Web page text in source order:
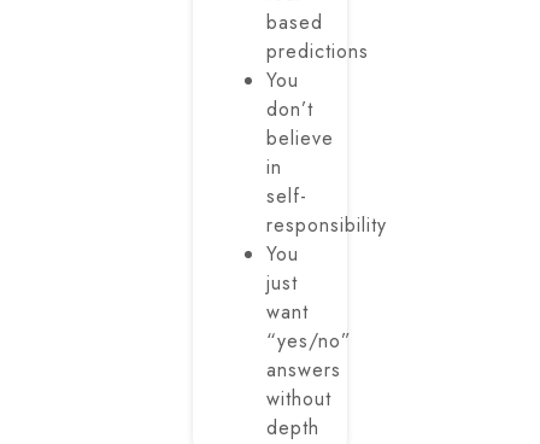
based
predictions
You
don’t
believe
in
self-
responsibility
You
just
want
“yes/no”
answers
without
depth